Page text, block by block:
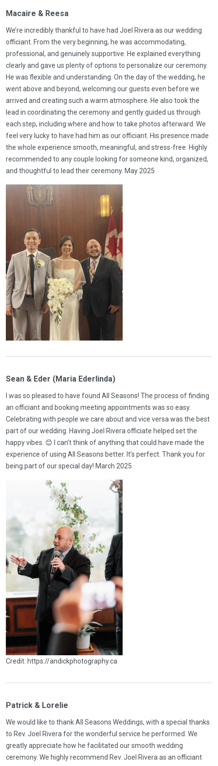
Macaire & Reesa
We’re incredibly thankful to have had Joel Rivera as our wedding
officiant. From the very beginning, he was accommodating,
professional, and genuinely supportive. He explained everything
clearly and gave us plenty of options to personalize our ceremony.
He was flexible and understanding. On the day of the wedding, he
went above and beyond, welcoming our guests even before we
arrived and creating such a warm atmosphere. He also took the
lead in coordinating the ceremony and gently guided us through
each step, including where and how to take photos afterward. We
feel very lucky to have had him as our officiant. His presence made
the whole experience smooth, meaningful, and stress-free. Highly
recommended to any couple looking for someone kind, organized,
and thoughtful to lead their ceremony. May 2025
Sean & Eder (Maria Ederlinda)
I was so pleased to have found All Seasons! The process of finding
an officiant and booking meeting appointments was so easy.
Celebrating with people we care about and vice versa was the best
part of our wedding. Having Joel Rivera officiate helped set the
happy vibes. 😊 I can’t think of anything that could have made the
experience of using All Seasons better. It’s perfect. Thank you for
being part of our special day! March 2025
Credit: https://andickphotography.ca
Patrick & Lorelie
We would like to thank All Seasons Weddings, with a special thanks
to Rev. Joel Rivera for the wonderful service he performed. We
greatly appreciate how he facilitated our smooth wedding
ceremony. We highly recommend Rev. Joel Rivera as an officiant